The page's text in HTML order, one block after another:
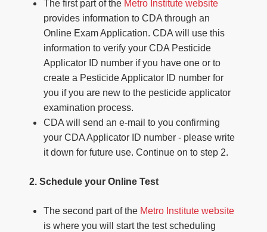
The first part of the Metro Institute website
provides information to CDA through an
Online Exam Application. CDA will use this
information to verify your CDA Pesticide
Applicator ID number if you have one or to
create a Pesticide Applicator ID number for
you if you are new to the pesticide applicator
examination process.
CDA will send an e-mail to you confirming
your CDA Applicator ID number - please write
it down for future use. Continue on to step 2.
2. Schedule your Online Test
The second part of the Metro Institute website
is where you will start the test scheduling